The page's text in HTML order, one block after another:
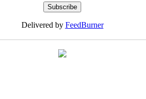
Delivered by FeedBurner